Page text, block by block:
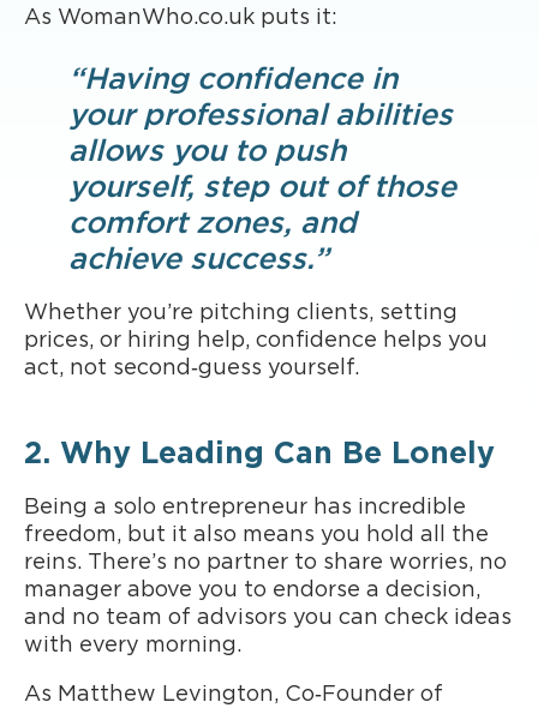
As WomanWho.co.uk puts it:
“Having confidence in
your professional abilities
allows you to push
yourself, step out of those
comfort zones, and
achieve success.”
Whether you’re pitching clients, setting
prices, or hiring help, confidence helps you
act, not second‑guess yourself.
2. Why Leading Can Be Lonely
Being a solo entrepreneur has incredible
freedom, but it also means you hold all the
reins. There’s no partner to share worries, no
manager above you to endorse a decision,
and no team of advisors you can check ideas
with every morning.
As Matthew Levington, Co‑Founder of